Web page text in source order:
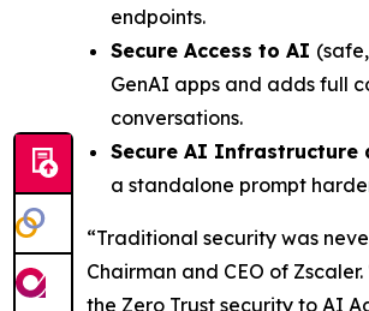
endpoints.
Secure Access to AI
GenAI apps and adds full
conversations.
Secure AI Infrastructure
a standalone prompt
“Traditional security was
Chairman and CEO of
the Zero Trust security to AI